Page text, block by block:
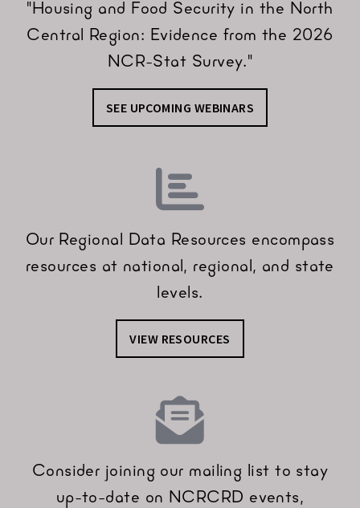
"Housing and Food Security in the North
Central Region: Evidence from the 2026
NCR-Stat Survey."
SEE UPCOMING WEBINARS
Our Regional Data Resources encompass
resources at national, regional, and state
levels.
VIEW RESOURCES
Consider joining our mailing list to stay
up-to-date on NCRCRD events,